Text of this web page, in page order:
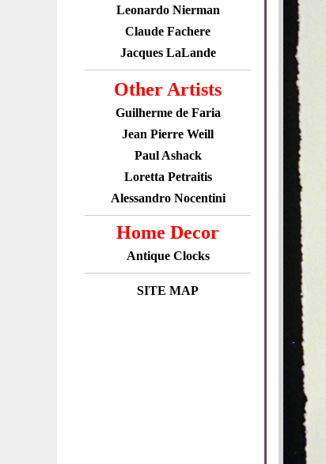
Leonardo Nierman
Claude Fachere
Jacques LaLande
Other Artists
Guilherme de Faria
Jean Pierre Weill
Paul Ashack
Loretta Petraitis
Alessandro Nocentini
Home Decor
Antique Clocks
SITE MAP